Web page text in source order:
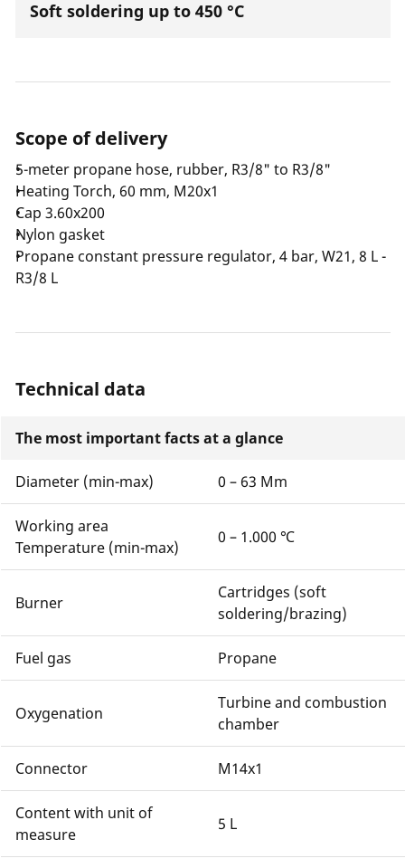
Soft soldering up to 450 °C
Scope of delivery
5-meter propane hose, rubber, R3/8" to R3/8"
Heating Torch, 60 mm, M20x1
Cap 3.60x200
Nylon gasket
Propane constant pressure regulator, 4 bar, W21, 8 L -
R3/8 L
Technical data
The most important facts at a glance
Diameter (min-max) 0 – 63 Mm
Working area
Temperature (min-max)
0 – 1.000 ℃
Burner
Cartridges (soft
soldering/brazing)
Fuel gas Propane
Oxygenation
Turbine and combustion
chamber
Connector M14x1
Content with unit of
measure
5 L